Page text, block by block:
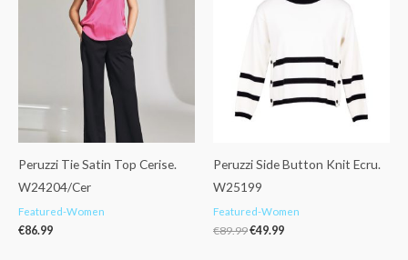
Peruzzi Tie Satin Top Cerise.
W24204/Cer
Featured-Women
€86.99
Peruzzi Side Button Knit Ecru.
W25199
Featured-Women
€89.99€49.99